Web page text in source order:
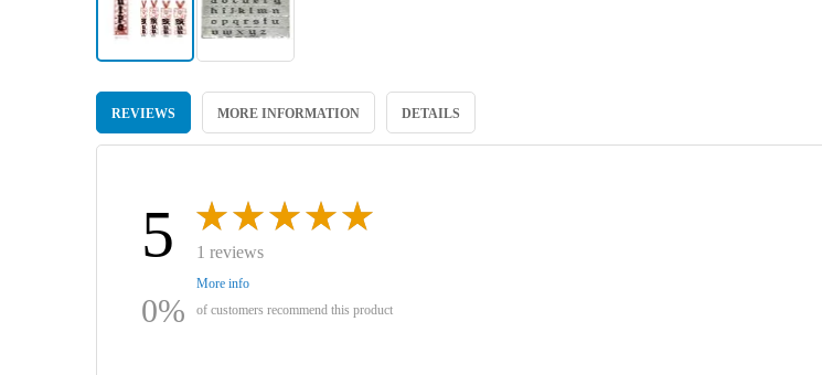
to
beginning
REVIEWS MORE INFORMATION DETAILS
5 1 reviews
More info
0% of customers recommend this product